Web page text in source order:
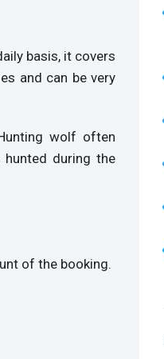
basis, it covers
and can be very
wolf often
hunted during the
of the booking.